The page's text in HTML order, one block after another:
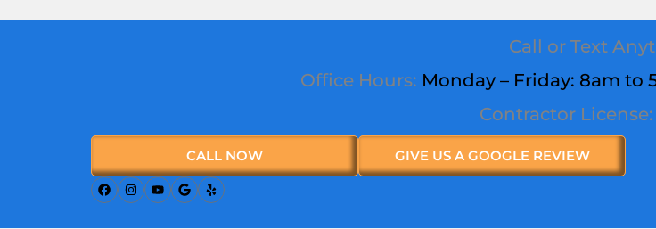
Call or Text
Office Hours: Monday – Friday: 8am to
Contractor License:
CALL NOW GIVE US A GOOGLE REVIEW